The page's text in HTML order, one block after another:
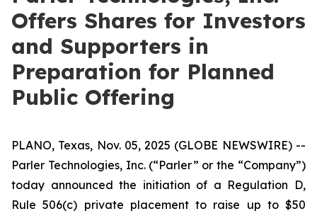
Offers Shares for Investors
and Supporters in
Preparation for Planned
Public Offering
PLANO, Texas, Nov. 05, 2025 (GLOBE NEWSWIRE) --
Parler Technologies, Inc. (“Parler” or the “Company”)
today announced the initiation of a Regulation D,
Rule 506(c) private placement to raise up to $50